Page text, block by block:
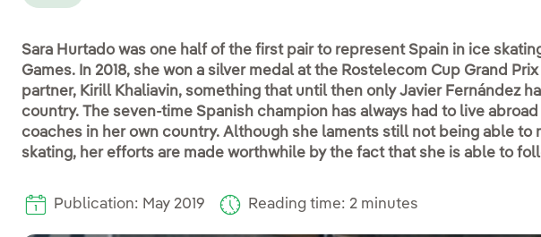
Sara Hurtado was one half of the first pair to represent Spain in ice
Games. In 2018, she won a silver medal at the Rostelecom Cup Grand
partner, Kirill Khaliavin, something that until then only Javier Fernández
country. The seven-time Spanish champion has always had to live
coaches in her own country. Although she laments still not being able to
skating, her efforts are made worthwhile by the fact that she is able to
Publication: May 2019 Reading time: 2 minutes